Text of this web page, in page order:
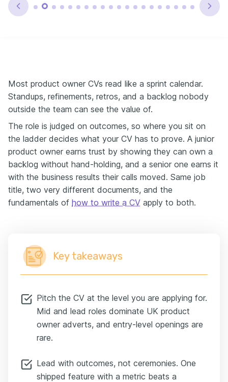
Most product owner CVs read like a sprint calendar.
Standups, refinements, retros, and a backlog nobody
outside the team can see the value of.
The role is judged on outcomes, so where you sit on
the ladder decides what your CV has to prove. A junior
product owner earns trust by showing they can own a
backlog without hand-holding, and a senior one earns it
with the business results their calls moved. Same job
title, two very different documents, and the
fundamentals of how to write a CV apply to both.
Key takeaways
Pitch the CV at the level you are applying for.
Mid and lead roles dominate UK product
owner adverts, and entry-level openings are
rare.
Lead with outcomes, not ceremonies. One
shipped feature with a metric beats a